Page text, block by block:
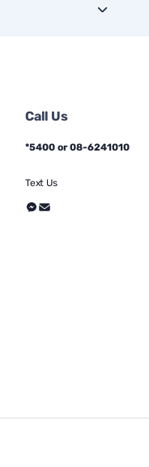
Call Us
*5400 or 08-6241010
Text Us